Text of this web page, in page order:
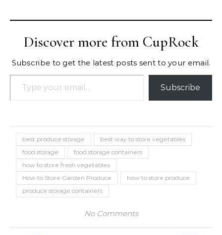
Discover more from CupRock
Subscribe to get the latest posts sent to your email.
Type your email…
Subscribe
best produce storage
best way to store vegetables
food storage
food storage containers
how to store fresh vegetables
How to Store Garden Produce
how to store produce
produce storage containers
No Comments